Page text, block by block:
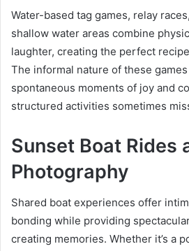
Water-based tag games, relay
shallow water areas combine
laughter, creating the perfect
The informal nature of these
spontaneous moments of joy and
structured activities sometimes
Sunset Boat Rides
Photography
Shared boat experiences offer
bonding while providing
creating memories. Whether it’s a